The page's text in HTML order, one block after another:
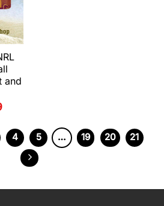
and
Current
$29.99.
4 5 … 19 20 21